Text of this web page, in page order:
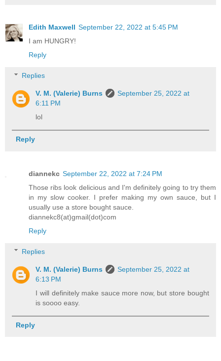
Edith Maxwell September 22, 2022 at 5:45 PM
I am HUNGRY!
Reply
Replies
V. M. (Valerie) Burns
September 25, 2022 at
6:11 PM
lol
Reply
diannekc September 22, 2022 at 7:24 PM
Those ribs look delicious and I'm definitely going to try them
in my slow cooker. I prefer making my own sauce, but I
usually use a store bought sauce.
diannekc8(at)gmail(dot)com
Reply
Replies
V. M. (Valerie) Burns
September 25, 2022 at
6:13 PM
I will definitely make sauce more now, but store bought
is soooo easy.
Reply